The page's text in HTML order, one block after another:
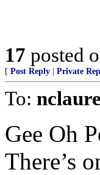
17 posted
[ Post Reply Private
To:
Gee Oh
There’s